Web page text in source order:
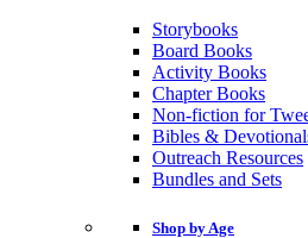
Storybooks
Board Books
Activity Books
Chapter Books
Non-fiction for
Bibles &
Outreach Resources
Bundles and Sets
Shop by Age